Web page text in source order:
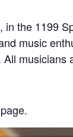
the 1199
music
musicians